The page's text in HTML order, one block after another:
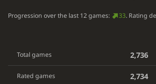
Progression over the last 12 games: 33. Rating
Total games 2,736
Rated games 2,734